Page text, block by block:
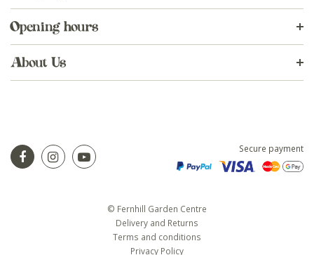
Opening hours
About Us
Secure payment
© Fernhill Garden Centre
Delivery and Returns
Terms and conditions
Privacy Policy